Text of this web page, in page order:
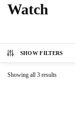
Watch
SHOW FILTERS
Showing all 3 results